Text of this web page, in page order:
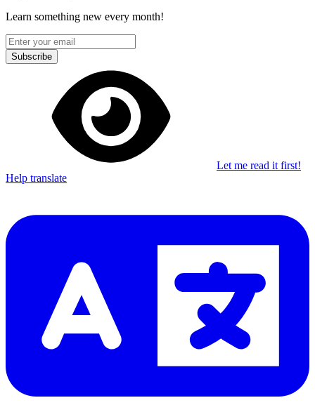
Learn something new every month!
Subscribe
Let me read it first!
Help translate